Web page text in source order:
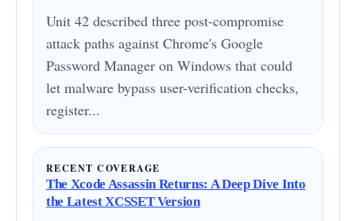
Unit 42 described three post-compromise
attack paths against Chrome's Google
Password Manager on Windows that could
let malware bypass user-verification checks,
register...
RECENT COVERAGE
The Xcode Assassin Returns: A Deep Dive Into
the Latest XCSSET Version